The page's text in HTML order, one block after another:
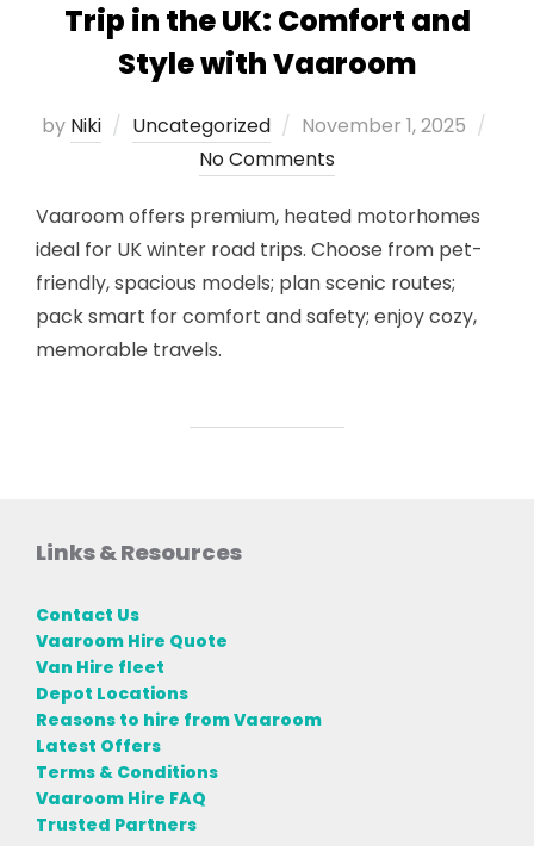
Trip in the UK: Comfort and
Style with Vaaroom
by Niki Uncategorized
Posted
on
November 1, 2025
No Comments
Vaaroom offers premium, heated motorhomes
ideal for UK winter road trips. Choose from pet-
friendly, spacious models; plan scenic routes;
pack smart for comfort and safety; enjoy cozy,
memorable travels.
Links & Resources
Contact Us
Vaaroom Hire Quote
Van Hire fleet
Depot Locations
Reasons to hire from Vaaroom
Latest Offers
Terms & Conditions
Vaaroom Hire FAQ
Trusted Partners